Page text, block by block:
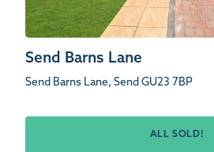
Send Barns Lane
Send Barns Lane, Send GU23 7BP
ALL SOLD!